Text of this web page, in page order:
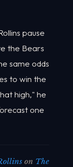
pause
the Bears
same odds
to win the
high," he
one
on The